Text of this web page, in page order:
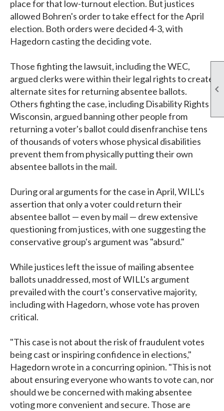

place for that low-turnout election. But justices
allowed Bohren's order to take effect for the April
election. Both orders were decided 4-3, with
Hagedorn casting the deciding vote.
Those fighting the lawsuit, including the WEC,
argued clerks were within their legal rights to create
alternate sites for returning absentee ballots.
Others fighting the case, including Disability Rights
Wisconsin, argued banning other people from
returning a voter's ballot could disenfranchise tens
of thousands of voters whose physical disabilities
prevent them from physically putting their own
absentee ballots in the mail.
During oral arguments for the case in April, WILL's
assertion that only a voter could return their
absentee ballot — even by mail — drew extensive
questioning from justices, with one suggesting the
conservative group's argument was "absurd."
While justices left the issue of mailing absentee
ballots unaddressed, most of WILL's argument
prevailed with the court's conservative majority,
including with Hagedorn, whose vote has proven
critical.
"This case is not about the risk of fraudulent votes
being cast or inspiring confidence in elections,"
Hagedorn wrote in a concurring opinion. "This is not
about ensuring everyone who wants to vote can, nor
should we be concerned with making absentee
voting more convenient and secure. Those are